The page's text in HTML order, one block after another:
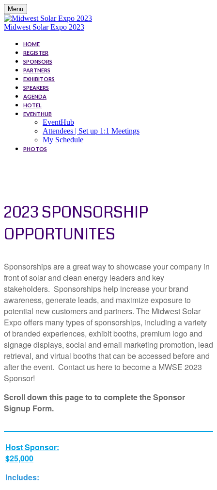
Menu
Midwest Solar Expo 2023
HOME
REGISTER
SPONSORS
PARTNERS
EXHIBITORS
SPEAKERS
AGENDA
HOTEL
EVENTHUB
EventHub
Attendees | Set up 1:1 Meetings
My Schedule
PHOTOS
2023 SPONSORSHIP
OPPORTUNITES
Sponsorships are a great way to showcase your company in
front of solar and clean energy leaders and key
stakeholders. Sponsorships help increase your brand
awareness, generate leads, and maximize exposure to
potential new customers and partners. The Midwest Solar
Expo offers many types of sponsorships, including a variety
of branded experiences, exhibit booths, premium logo and
signage displays, social and email marketing promotion, lead
retrieval, and virtual booths that can be accessed before and
after the event. Contact us here to become a MWSE 2023
Sponsor!
Scroll down this page to to complete the Sponsor
Signup Form.
Host Sponsor:
$25,000
Includes: